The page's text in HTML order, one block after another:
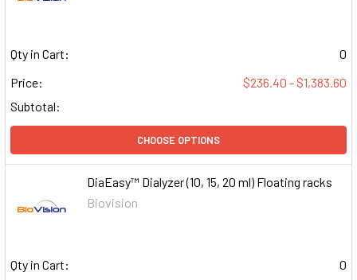
Qty in Cart:
0
Price:
$236.40 - $1,383.60
Subtotal:
CHOOSE OPTIONS
DiaEasy™ Dialyzer (10, 15, 20 ml) Floating racks
Biovision
Qty in Cart:
0